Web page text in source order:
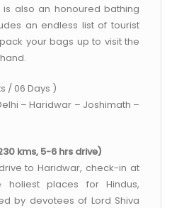
is also an honoured bathing
an endless list of tourist
your bags up to visit the
/ 06 Days )
– Haridwar – Joshimath –
kms, 5-6 hrs drive)
to Haridwar, check-in at
places for Hindus,
by devotees of Lord Shiva